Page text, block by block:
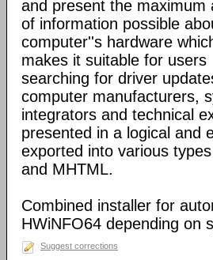
and present the maximum
of information possible
computer''s hardware
makes it suitable for users
searching for driver
computer manufacturers,
integrators and technical
presented in a logical and
exported into various
and MHTML.
Combined installer for
HWiNFO64 depending on
Suggest corrections